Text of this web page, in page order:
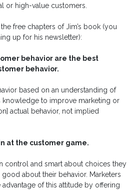
or high-value customers.
free chapters of Jim’s book (you
up for his newsletter):
behavior are the best
behavior.
based on an understanding of
knowledge to improve marketing or
actual behavior, not implied
at the customer game.
control and smart about choices they
about their behavior. Marketers
of this attitude by offering